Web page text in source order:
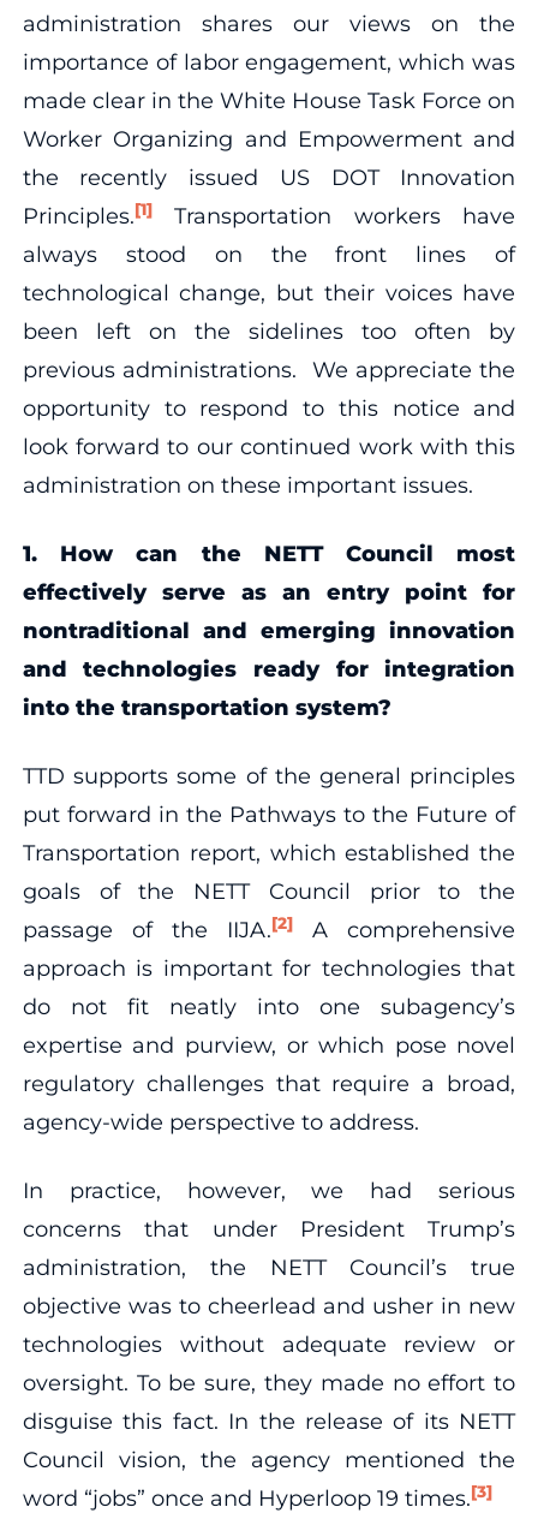
administration shares our views on the
importance of labor engagement, which was
made clear in the White House Task Force on
Worker Organizing and Empowerment and
the recently issued US DOT Innovation
Principles.[1]Transportation workers have
always stood on the front lines of
technological change, but their voices have
been left on the sidelines too often by
previous administrations. We appreciate the
opportunity to respond to this notice and
look forward to our continued work with this
administration on these important issues.
1. How can the NETT Council most
effectively serve as an entry point for
nontraditional and emerging innovation
and technologies ready for integration
into the transportation system?
TTD supports some of the general principles
put forward in the Pathways to the Future of
Transportation report, which established the
goals of the NETT Council prior to the
passage of the IIJA.[2]
A comprehensive
approach is important for technologies that
do not fit neatly into one subagency’s
expertise and purview, or which pose novel
regulatory challenges that require a broad,
agency-wide perspective to address.
In practice, however, we had serious
concerns that under President Trump’s
administration, the NETT Council’s true
objective was to cheerlead and usher in new
technologies without adequate review or
oversight. To be sure, they made no effort to
disguise this fact. In the release of its NETT
Council vision, the agency mentioned the
word “jobs” once and Hyperloop 19 times.[3]